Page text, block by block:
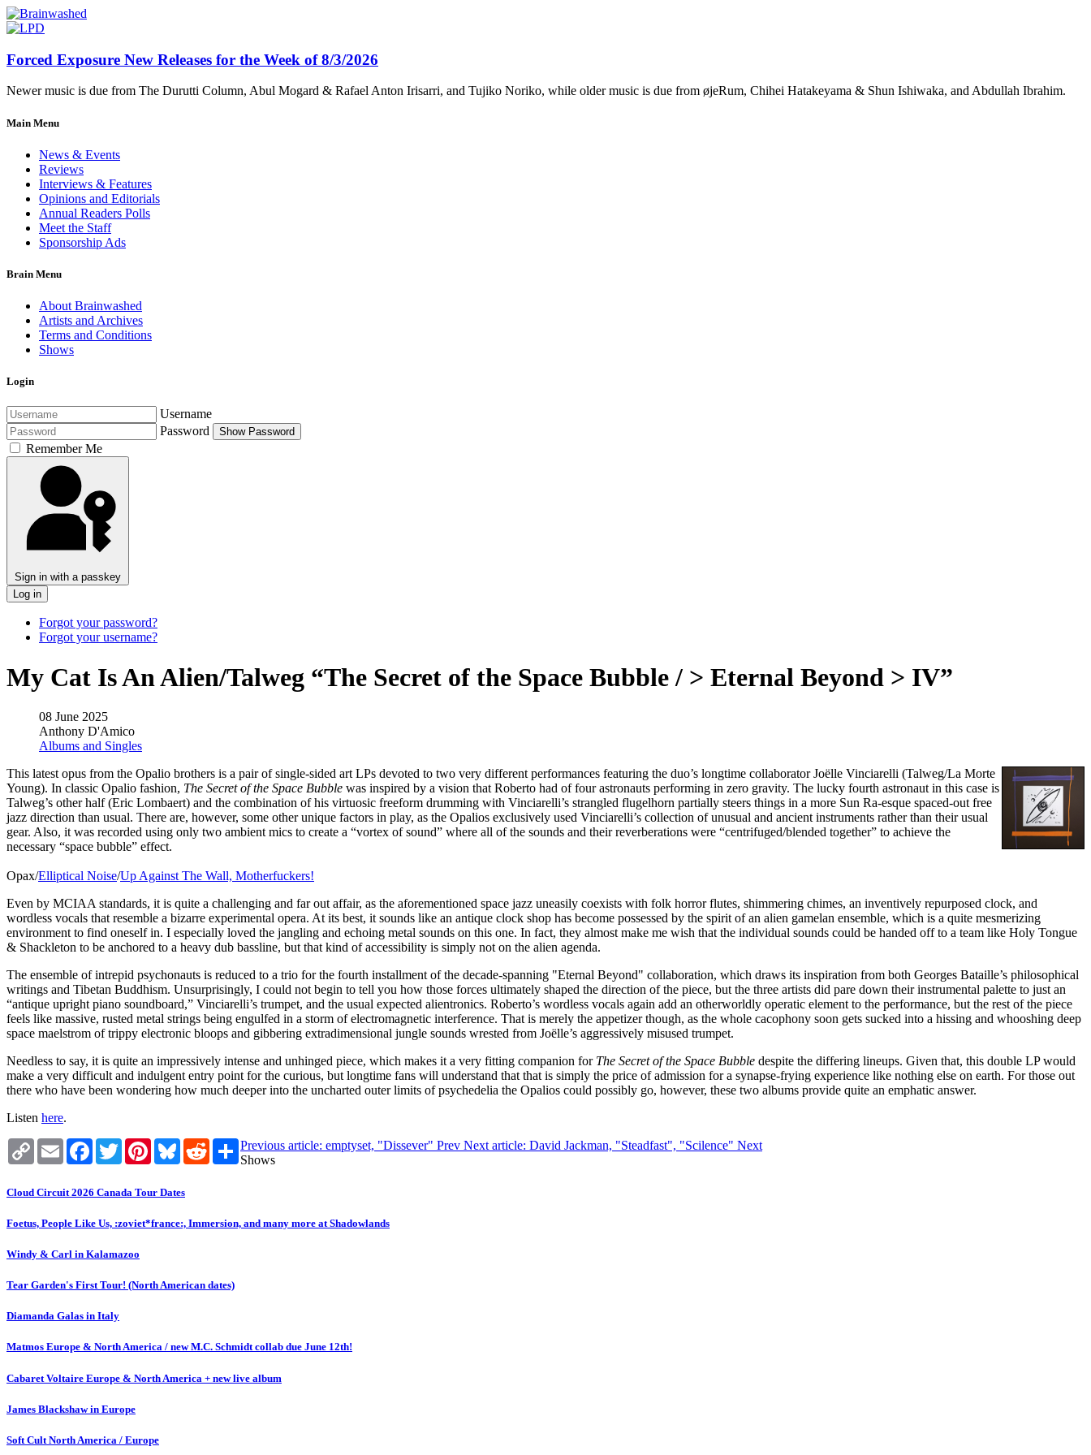
Forced Exposure New Releases for the Week of 8/3/2026
Newer music is due from The Durutti Column, Abul Mogard & Rafael Anton Irisarri, and Tujiko Noriko, while older music is due from øjeRum, Chihei Hatakeyama & Shun Ishiwaka, and Abdullah Ibrahim.
Main Menu
News & Events
Reviews
Interviews & Features
Opinions and Editorials
Annual Readers Polls
Meet the Staff
Sponsorship Ads
Brain Menu
About Brainwashed
Artists and Archives
Terms and Conditions
Shows
Login
Username
Password
Show Password
Remember Me
Sign in with a passkey
Log in
Forgot your password?
Forgot your username?
My Cat Is An Alien/Talweg “The Secret of the Space Bubble / > Eternal Beyond > IV”
08 June 2025
Anthony D'Amico
Albums and Singles
This latest opus from the Opalio brothers is a pair of single-sided art LPs devoted to two very different performances featuring the duo’s longtime collaborator Joëlle Vinciarelli (Talweg/La Morte
Young). In classic Opalio fashion, The Secret of the Space Bubble was inspired by a vision that Roberto had of four astronauts performing in zero gravity. The lucky fourth astronaut in this case is
Talweg’s other half (Eric Lombaert) and the combination of his virtuosic freeform drumming with Vinciarelli’s strangled flugelhorn partially steers things in a more Sun Ra-esque spaced-out free
jazz direction than usual. There are, however, some other unique factors in play, as the Opalios exclusively used Vinciarelli’s collection of unusual and ancient instruments rather than their usual
gear. Also, it was recorded using only two ambient mics to create a “vortex of sound” where all of the sounds and their reverberations were “centrifuged/blended together” to achieve the
necessary “space bubble” effect.
Opax/Elliptical Noise/Up Against The Wall, Motherfuckers!
Even by MCIAA standards, it is quite a challenging and far out affair, as the aforementioned space jazz uneasily coexists with folk horror flutes, shimmering chimes, an inventively repurposed clock, and
wordless vocals that resemble a bizarre experimental opera. At its best, it sounds like an antique clock shop has become possessed by the spirit of an alien gamelan ensemble, which is a quite mesmerizing
environment to find oneself in. I especially loved the jangling and echoing metal sounds on this one. In fact, they almost make me wish that the individual sounds could be handed off to a team like Holy Tongue
& Shackleton to be anchored to a heavy dub bassline, but that kind of accessibility is simply not on the alien agenda.
The ensemble of intrepid psychonauts is reduced to a trio for the fourth installment of the decade-spanning "Eternal Beyond" collaboration, which draws its inspiration from both Georges Bataille’s philosophical
writings and Tibetan Buddhism. Unsurprisingly, I could not begin to tell you how those forces ultimately shaped the direction of the piece, but the three artists did pare down their instrumental palette to just an
“antique upright piano soundboard,” Vinciarelli’s trumpet, and the usual expected alientronics. Roberto’s wordless vocals again add an otherworldly operatic element to the performance, but the rest of the piece
feels like massive, rusted metal strings being engulfed in a storm of electromagnetic interference. That is merely the appetizer though, as the whole cacophony soon gets sucked into a hissing and whooshing deep
space maelstrom of trippy electronic bloops and gibbering extradimensional jungle sounds wrested from Joëlle’s aggressively misused trumpet.
Needless to say, it is quite an impressively intense and unhinged piece, which makes it a very fitting companion for The Secret of the Space Bubble despite the differing lineups. Given that, this double LP would
make a very difficult and indulgent entry point for the curious, but longtime fans will understand that that is simply the price of admission for a synapse-frying experience like nothing else on earth. For those out
there who have been wondering how much deeper into the uncharted outer limits of psychedelia the Opalios could possibly go, however, these two albums provide quite an emphatic answer.
Listen here.
Copy
Link
Email Facebook
TwitterPinterestBlueskyRedditShare
Previous article: emptyset, "Dissever" Prev Next article: David Jackman, "Steadfast", "Scilence" Next
Shows
Cloud Circuit 2026 Canada Tour Dates
Foetus, People Like Us, :zoviet*france:, Immersion, and many more at Shadowlands
Windy & Carl in Kalamazoo
Tear Garden's First Tour! (North American dates)
Diamanda Galas in Italy
Matmos Europe & North America / new M.C. Schmidt collab due June 12th!
Cabaret Voltaire Europe & North America + new live album
James Blackshaw in Europe
Soft Cult North America / Europe